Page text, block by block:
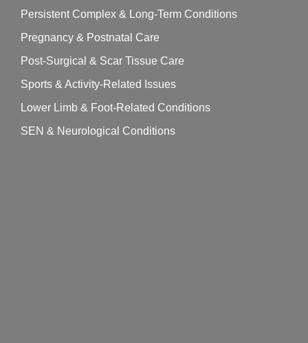
Persistent Complex & Long-Term Conditions
Pregnancy & Postnatal Care
Post-Surgical & Scar Tissue Care
Sports & Activity-Related Issues
Lower Limb & Foot-Related Conditions
SEN & Neurological Conditions